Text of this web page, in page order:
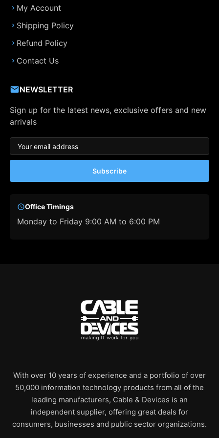
My Account
Shipping Policy
Refund Policy
Contact Us
NEWSLETTER
Sign up for the latest news, exclusive offers and new
arrivals
Subscribe
Office Timings
Monday to Friday 9:00 AM to 6:00 PM
With over 10 years of experience and a portfolio of over
50,000 information technology products from all of the
leading manufacturers, Cable & Devices is an
independent supplier, offering great deals for
consumers, businesses and public sector organizations.